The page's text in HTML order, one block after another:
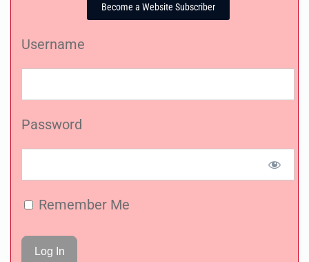
Become a Website Subscriber
Username
Password
Remember Me